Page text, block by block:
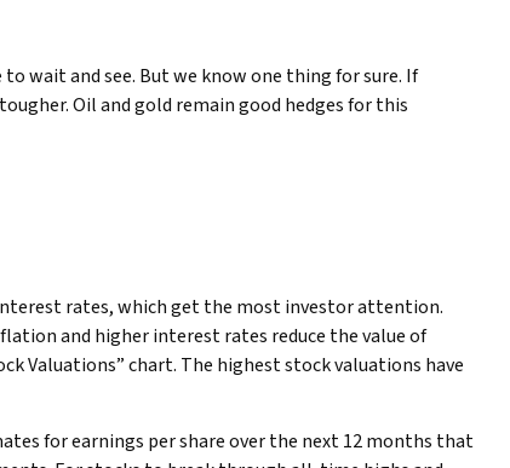
wait and see. But we know one thing for sure. If
Oil and gold remain good hedges for this
rates, which get the most investor attention.
and higher interest rates reduce the value of
Valuations” chart. The highest stock valuations have
for earnings per share over the next 12 months that